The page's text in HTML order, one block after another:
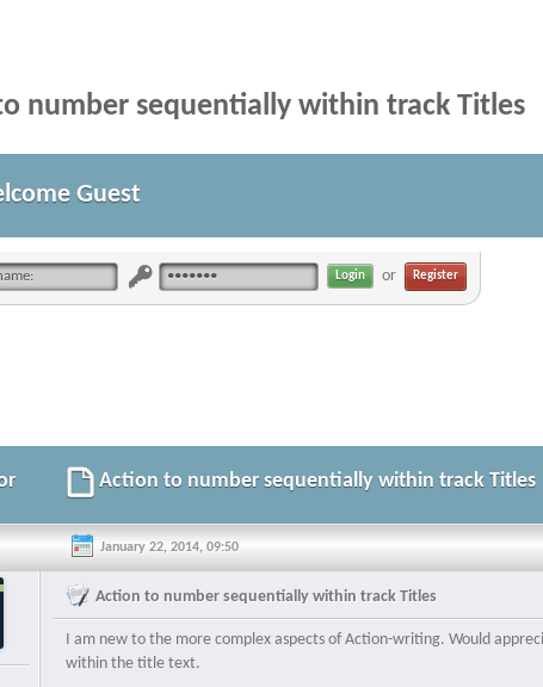
number sequentially within track Titles
Guest
or Register
Action to number sequentially within track Titles
January 22, 2014, 09:50
Action to number sequentially within track Titles
I am new to the more complex aspects of Action-writing. Would
within the title text.